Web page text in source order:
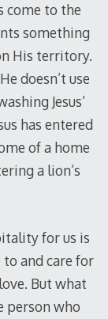
come to the
something
His territory.
doesn’t use
Jesus’
has entered
of a home
a lion’s
for us is
and care for
But what
person who